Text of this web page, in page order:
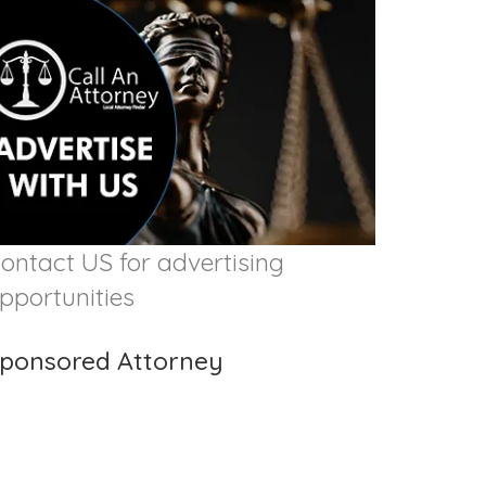
US for advertising
Attorney